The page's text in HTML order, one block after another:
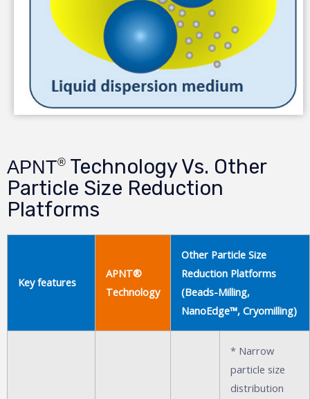
APNT® Technology Vs. Other
Particle Size Reduction
Platforms
Key features
APNT®
Technology
Other Particle Size
Reduction Platforms
(Beads-Milling,
NanoEdge™, Cryomilling)
* Narrow
particle size
distribution